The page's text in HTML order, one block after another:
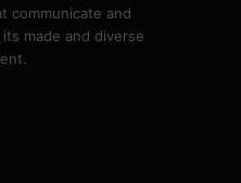
communicate and
made and diverse